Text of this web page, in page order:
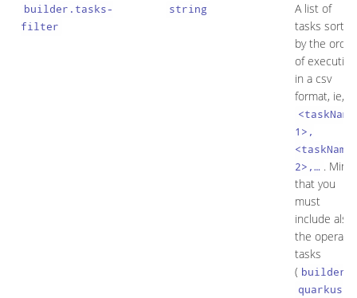
builder.tasks-
filter
string
A list of
tasks sorted
by the order
of execution
in a csv
format, ie,
<taskName
1>,
<taskName
2>,…​ . Mind
that you
must
include also
the operator
tasks
( builder
quarkus-